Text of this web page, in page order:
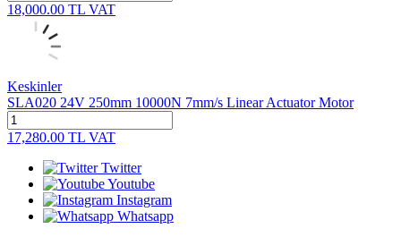
18,000.00 TL VAT
Keskinler
SLA020 24V 250mm 10000N 7mm/s Linear Actuator Motor
17,280.00 TL VAT
Twitter
Youtube
Instagram
Whatsapp